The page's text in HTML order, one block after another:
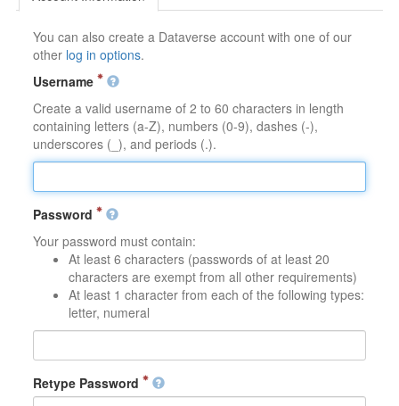
You can also create a Dataverse account with one of our
other log in options.
Username
Create a valid username of 2 to 60 characters in length
containing letters (a-Z), numbers (0-9), dashes (-),
underscores (_), and periods (.).
Password
Your password must contain:
At least 6 characters (passwords of at least 20
characters are exempt from all other requirements)
At least 1 character from each of the following types:
letter, numeral
Retype Password